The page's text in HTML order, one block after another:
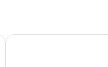
- Dorval QC
DoubleTree by Hilton